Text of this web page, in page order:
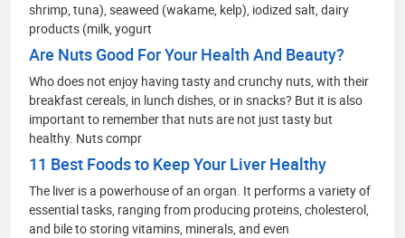
shrimp, tuna), seaweed (wakame, kelp), iodized salt, dairy
products (milk, yogurt
Are Nuts Good For Your Health And Beauty?
Who does not enjoy having tasty and crunchy nuts, with their
breakfast cereals, in lunch dishes, or in snacks? But it is also
important to remember that nuts are not just tasty but
healthy. Nuts compr
11 Best Foods to Keep Your Liver Healthy
The liver is a powerhouse of an organ. It performs a variety of
essential tasks, ranging from producing proteins, cholesterol,
and bile to storing vitamins, minerals, and even